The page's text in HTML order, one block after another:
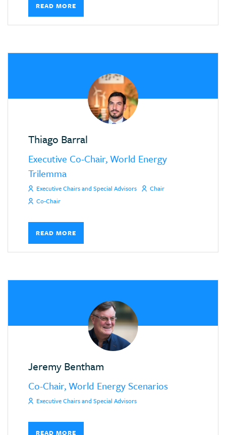
READ MORE
Thiago Barral
Executive Co-Chair, World Energy
Trilemma
Executive Chairs and Special Advisors
Chair
Co-Chair
READ MORE
Jeremy Bentham
Co-Chair, World Energy Scenarios
Executive Chairs and Special Advisors
READ MORE